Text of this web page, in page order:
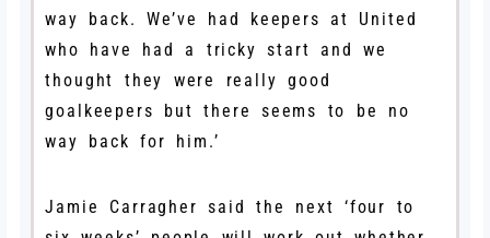
way back. We’ve had keepers at United
who have had a tricky start and we
thought they were really good
goalkeepers but there seems to be no
way back for him.’
Jamie Carragher said the next ‘four to